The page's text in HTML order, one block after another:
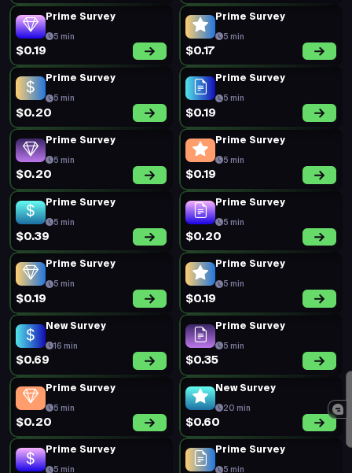
Prime Survey
5 min
$0.19
Prime Survey
5 min
$0.17
Prime Survey
5 min
$0.20
Prime Survey
5 min
$0.19
Prime Survey
5 min
$0.20
Prime Survey
5 min
$0.19
Prime Survey
5 min
$0.39
Prime Survey
5 min
$0.20
Prime Survey
5 min
$0.19
Prime Survey
5 min
$0.19
New Survey
16 min
$0.69
Prime Survey
5 min
$0.35
Prime Survey
5 min
$0.20
New Survey
20 min
$0.60
Prime Survey
5 min
Prime Survey
5 min